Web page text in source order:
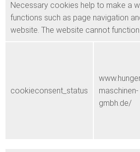
Necessary cookies help to make a
functions such as page navigation
website. The website cannot
cookieconsent_status
maschinen-
gmbh.de/